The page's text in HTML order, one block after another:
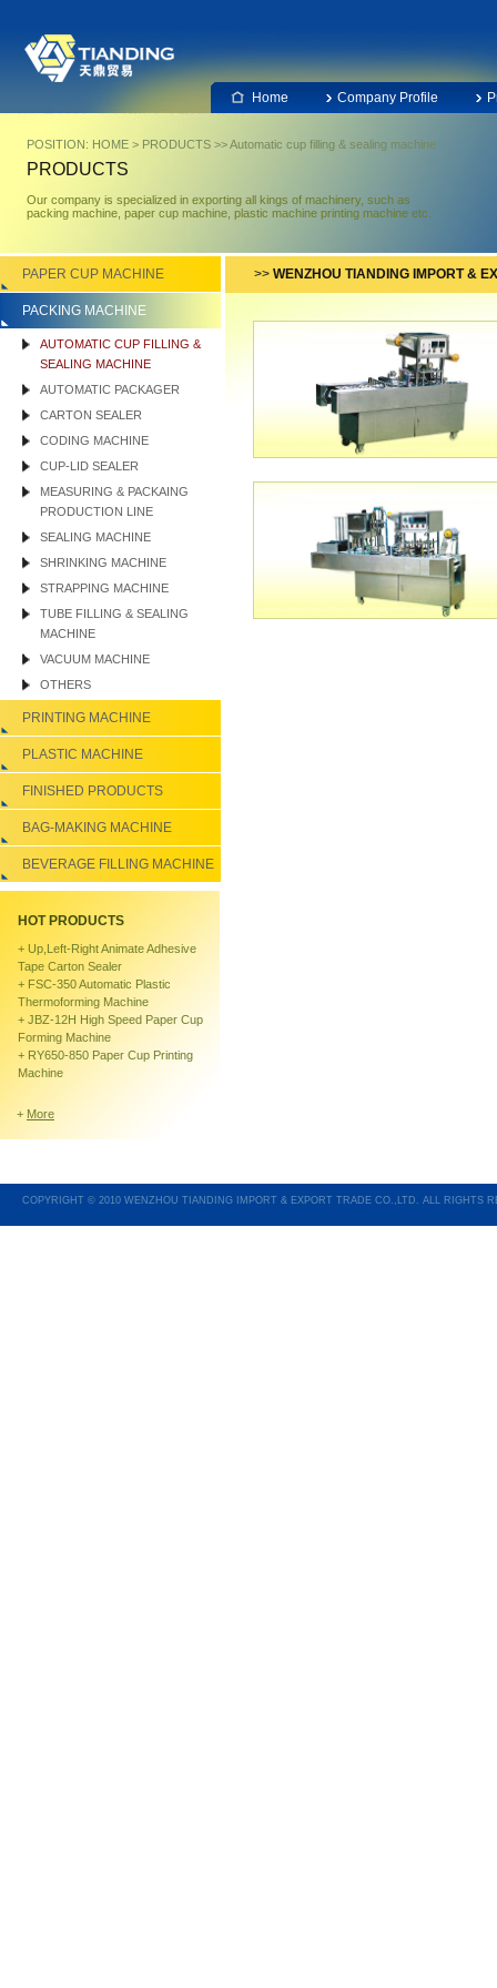
Home Company Profile
POSITION: HOME > PRODUCTS >>Automatic cup filling & sealing machine
PRODUCTS
Our company is specialized in exporting all kings of machinery, such as
packing machine, paper cup machine, plastic machine printing machine etc.
PAPER CUP MACHINE
PACKING MACHINE
AUTOMATIC CUP FILLING &
SEALING MACHINE
AUTOMATIC PACKAGER
CARTON SEALER
CODING MACHINE
CUP-LID SEALER
MEASURING & PACKAING
PRODUCTION LINE
SEALING MACHINE
SHRINKING MACHINE
STRAPPING MACHINE
TUBE FILLING & SEALING
MACHINE
VACUUM MACHINE
OTHERS
PRINTING MACHINE
PLASTIC MACHINE
FINISHED PRODUCTS
BAG-MAKING MACHINE
BEVERAGE FILLING MACHINE
HOT PRODUCTS
+ Up,left-Right Animate Adhesive
Tape Carton Sealer
+ FSC-350 Automatic Plastic
Thermoforming Machine
+ JBZ-12H High Speed Paper Cup
Forming Machine
+ RY650-850 Paper Cup Printing
Machine
+ More
>> WENZHOU TIANDING IMPORT &
COPYRIGHT © 2010 WENZHOU TIANDING IMPORT & EXPORT TRADE CO.,LTD. ALL